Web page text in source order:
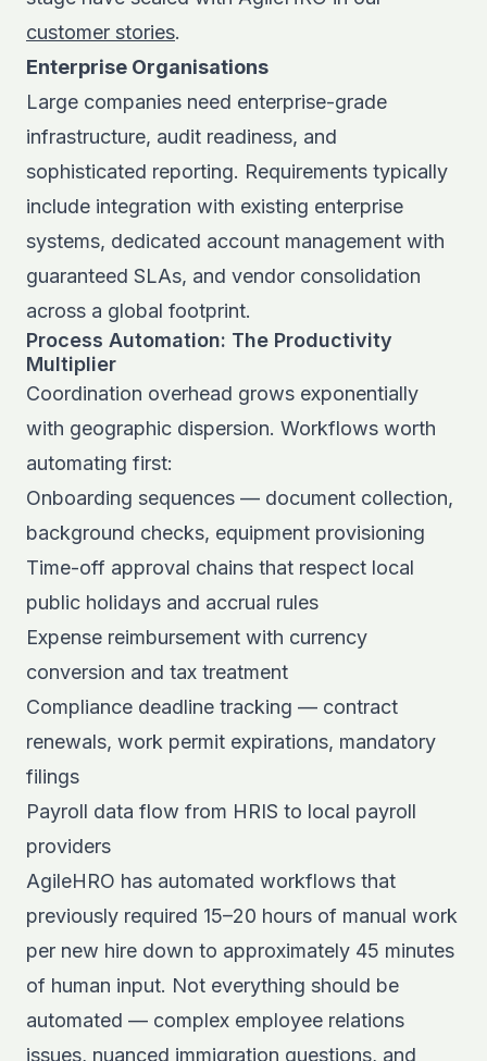
customer stories.
Enterprise Organisations
Large companies need enterprise-grade
infrastructure, audit readiness, and
sophisticated reporting. Requirements typically
include integration with existing enterprise
systems, dedicated account management with
guaranteed SLAs, and vendor consolidation
across a global footprint.
Process Automation: The Productivity
Multiplier
Coordination overhead grows exponentially
with geographic dispersion. Workflows worth
automating first:
Onboarding sequences — document collection,
background checks, equipment provisioning
Time-off approval chains that respect local
public holidays and accrual rules
Expense reimbursement with currency
conversion and tax treatment
Compliance deadline tracking — contract
renewals, work permit expirations, mandatory
filings
Payroll data flow from HRIS to local payroll
providers
AgileHRO has automated workflows that
previously required 15–20 hours of manual work
per new hire down to approximately 45 minutes
of human input. Not everything should be
automated — complex employee relations
issues, nuanced immigration questions, and